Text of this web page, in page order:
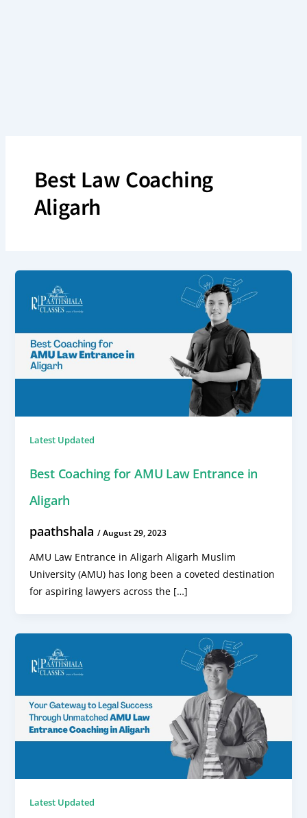
Best Law Coaching
Aligarh
Latest Updated
Best Coaching for AMU Law Entrance in
Aligarh
paathshala /August 29, 2023
AMU Law Entrance in Aligarh Aligarh Muslim
University (AMU) has long been a coveted destination
for aspiring lawyers across the […]
Latest Updated